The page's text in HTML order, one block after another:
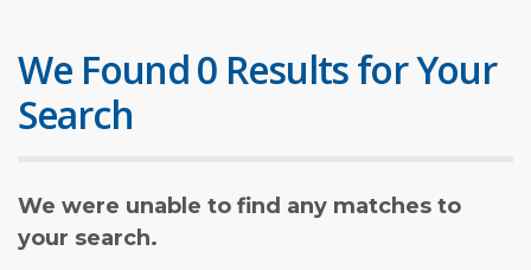
We Found 0 Results for Your
Search
We were unable to find any matches to
your search.